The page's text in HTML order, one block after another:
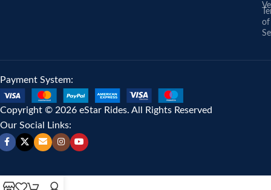
of
Payment System:
Copyright © 2026 eStar Rides. All Rights Reserved
Our Social Links: